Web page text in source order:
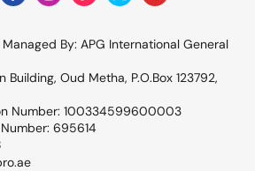
By: APG International General
Oud Metha, P.O.Box 123792,
Number: 100334599600003
695614